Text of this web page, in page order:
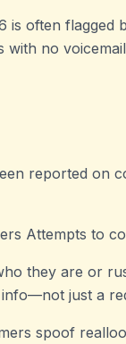
is often
no
reported on
Attempts to
they are or
just a
spoof